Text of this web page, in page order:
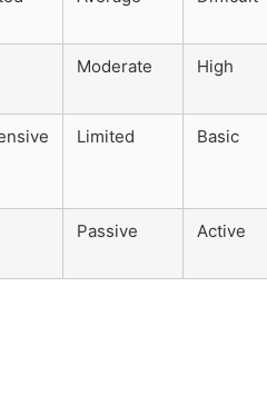
Moderate High
Limited Basic
Passive Active